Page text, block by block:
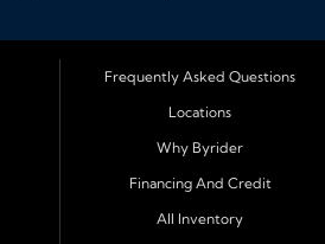
credit find quality used cars,
with easy approval and easy in
and reliable transportation
Surrounding Cities
Frequently Asked Questions
Locations
Why Byrider
Financing And Credit
All Inventory